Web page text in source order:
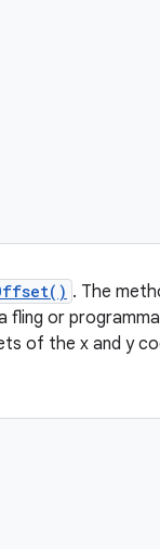
. The
fling or
of the x and y